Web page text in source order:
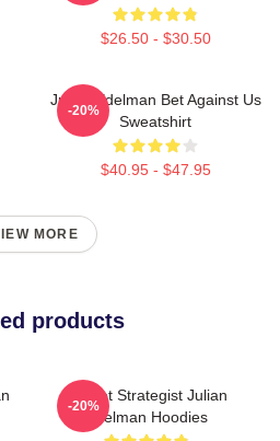
$26.50 - $30.50
Julian Edelman Bet Against Us
Sweatshirt
$40.95 - $47.95
-20%
MORE
products
Pocket Strategist Julian
Edelman Hoodies
-20%